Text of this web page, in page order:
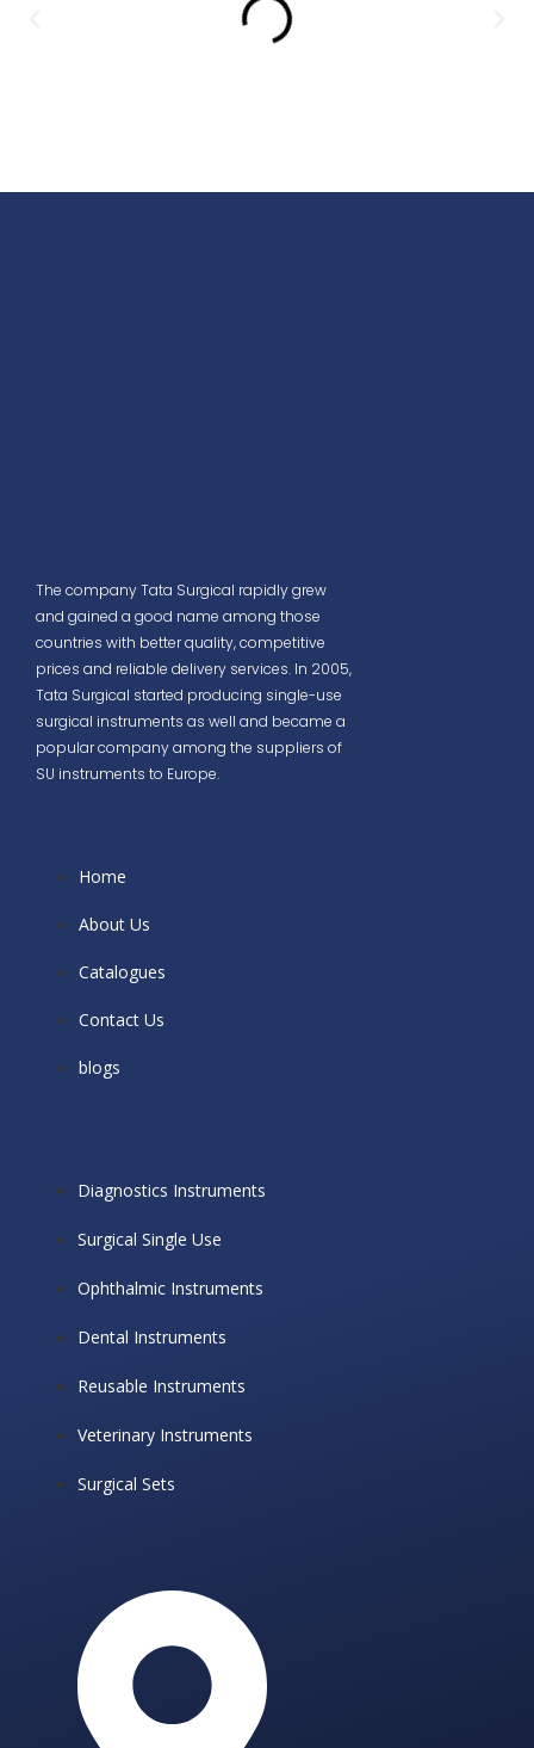
The company Tata Surgical rapidly grew
and gained a good name among those
countries with better quality, competitive
prices and reliable delivery services. In 2005,
Tata Surgical started producing single-use
surgical instruments as well and became a
popular company among the suppliers of
SU instruments to Europe.
Home
About Us
Catalogues
Contact Us
blogs
Diagnostics Instruments
Surgical Single Use
Ophthalmic Instruments
Dental Instruments
Reusable Instruments
Veterinary Instruments
Surgical Sets